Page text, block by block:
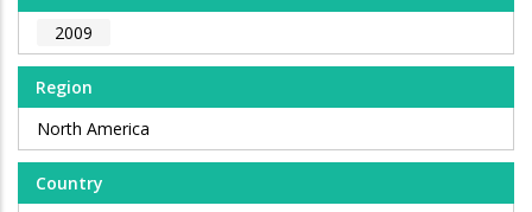
2009
Region
North America
Country